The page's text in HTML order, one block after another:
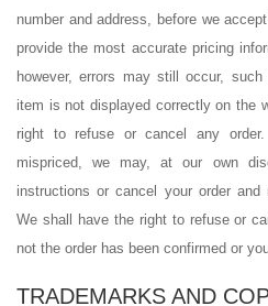
number and address, before we
provide the most accurate pricing
however, errors may still occur,
item is not displayed correctly on the
right to refuse or cancel any
mispriced, we may, at our own
instructions or cancel your order
We shall have the right to refuse or
not the order has been confirmed or
TRADEMARKS AND